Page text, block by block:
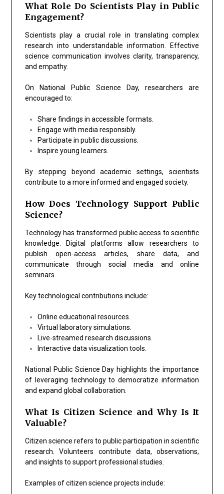
What Role Do Scientists Play in Public
Engagement?
Scientists play a crucial role in translating complex
research into understandable information. Effective
science communication involves clarity, transparency,
and empathy.
On National Public Science Day, researchers are
encouraged to:
Share findings in accessible formats.
Engage with media responsibly.
Participate in public discussions.
Inspire young learners.
By stepping beyond academic settings, scientists
contribute to a more informed and engaged society.
How Does Technology Support Public
Science?
Technology has transformed public access to scientific
knowledge. Digital platforms allow researchers to
publish open-access articles, share data, and
communicate through social media and online
seminars.
Key technological contributions include:
Online educational resources.
Virtual laboratory simulations.
Live-streamed research discussions.
Interactive data visualization tools.
National Public Science Day highlights the importance
of leveraging technology to democratize information
and expand global collaboration.
What Is Citizen Science and Why Is It
Valuable?
Citizen science refers to public participation in scientific
research. Volunteers contribute data, observations,
and insights to support professional studies.
Examples of citizen science projects include: